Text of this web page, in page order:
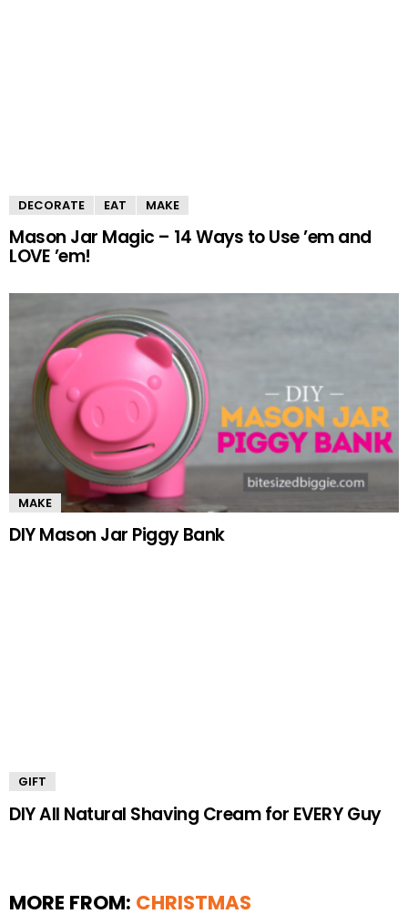
DECORATE EAT MAKE
Mason Jar Magic – 14 Ways to Use ’em and
LOVE ’em!
MAKE
DIY Mason Jar Piggy Bank
GIFT
DIY All Natural Shaving Cream for EVERY Guy
MORE FROM: CHRISTMAS